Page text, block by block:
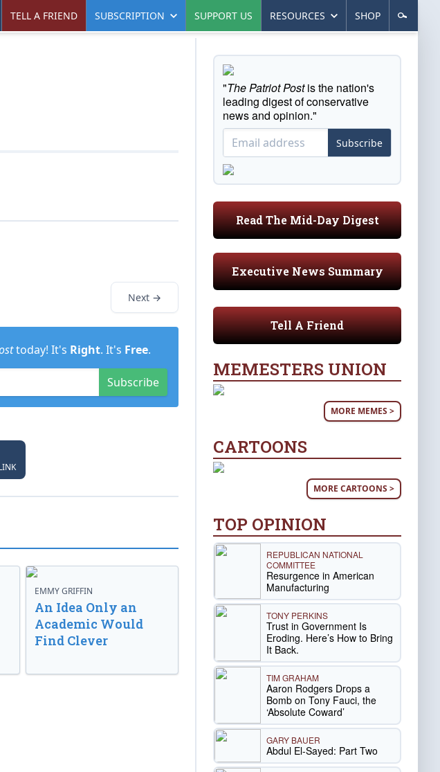
TELL A FRIEND SUBSCRIPTION SUPPORT US RESOURCES SHOP
Next →
today! It's Right. It's Free.
Subscribe
EMMY GRIFFIN
An Idea Only an
Academic Would
Find Clever
"The Patriot Postis the nation's
leading digest of conservative
news and opinion."
Subscribe
Read The Mid-Day Digest
Executive News Summary
Tell A Friend
MEMESTERS UNION
MORE MEMES >
CARTOONS
MORE CARTOONS >
TOP OPINION
REPUBLICAN NATIONAL
COMMITTEE
Resurgence in American
Manufacturing
TONY PERKINS
Trust in Government Is
Eroding. Here’s How to Bring
It Back.
TIM GRAHAM
Aaron Rodgers Drops a
Bomb on Tony Fauci, the
‘Absolute Coward’
GARY BAUER
Abdul El-Sayed: Part Two